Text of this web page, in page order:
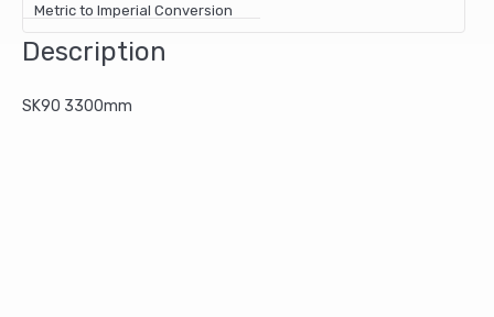
Metric to Imperial Conversion
Description
SK90 3300mm